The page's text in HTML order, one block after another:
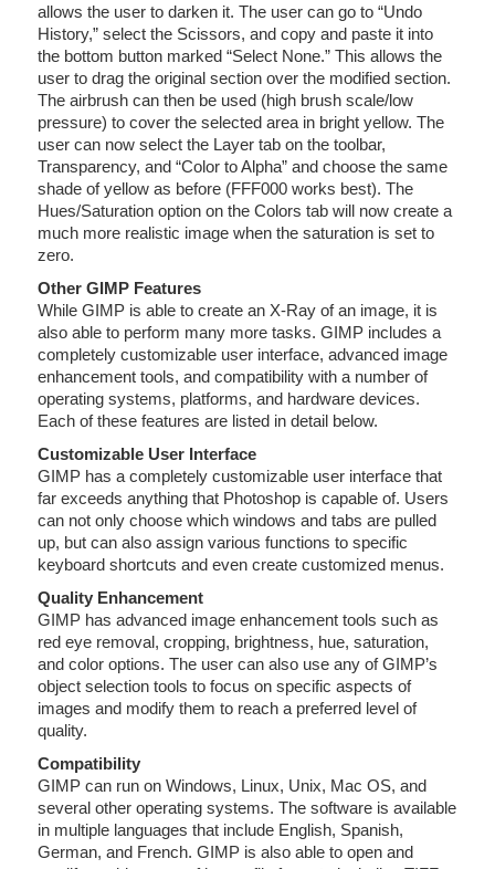
allows the user to darken it. The user can go to “Undo
History,” select the Scissors, and copy and paste it into
the bottom button marked “Select None.” This allows the
user to drag the original section over the modified section.
The airbrush can then be used (high brush scale/low
pressure) to cover the selected area in bright yellow. The
user can now select the Layer tab on the toolbar,
Transparency, and “Color to Alpha” and choose the same
shade of yellow as before (FFF000 works best). The
Hues/Saturation option on the Colors tab will now create a
much more realistic image when the saturation is set to
zero.
Other GIMP Features
While GIMP is able to create an X-Ray of an image, it is
also able to perform many more tasks. GIMP includes a
completely customizable user interface, advanced image
enhancement tools, and compatibility with a number of
operating systems, platforms, and hardware devices.
Each of these features are listed in detail below.
Customizable User Interface
GIMP has a completely customizable user interface that
far exceeds anything that Photoshop is capable of. Users
can not only choose which windows and tabs are pulled
up, but can also assign various functions to specific
keyboard shortcuts and even create customized menus.
Quality Enhancement
GIMP has advanced image enhancement tools such as
red eye removal, cropping, brightness, hue, saturation,
and color options. The user can also use any of GIMP’s
object selection tools to focus on specific aspects of
images and modify them to reach a preferred level of
quality.
Compatibility
GIMP can run on Windows, Linux, Unix, Mac OS, and
several other operating systems. The software is available
in multiple languages that include English, Spanish,
German, and French. GIMP is also able to open and